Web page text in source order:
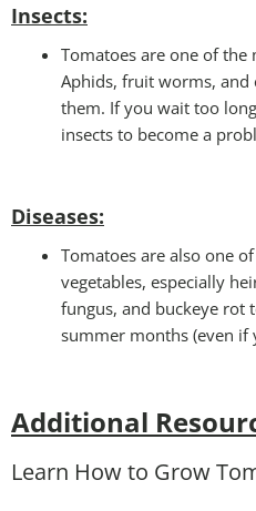
Insects:
Tomatoes are one of the
Aphids, fruit worms, and
them. If you wait too
insects to become a
Diseases:
Tomatoes are also one
vegetables, especially
fungus, and buckeye rot
summer months (even if
Additional
Learn How to Grow